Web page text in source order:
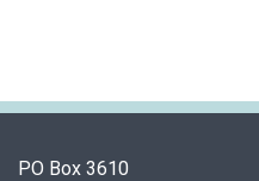
PO Box 3610